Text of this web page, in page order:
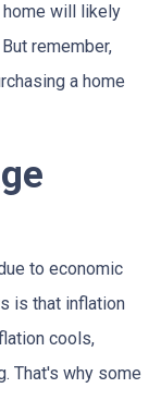
home will likely
remember,
a home
to economic
is that inflation
cools,
That's why some